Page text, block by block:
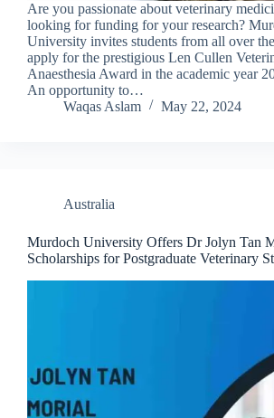
Are you passionate about veterinary
looking for funding for your research?
University invites students from all over
apply for the prestigious Len Cullen
Anaesthesia Award in the academic year
An opportunity to…
Waqas Aslam
May 22, 2024
Australia
Murdoch University Offers Dr Jolyn Tan
Scholarships for Postgraduate Veterinary